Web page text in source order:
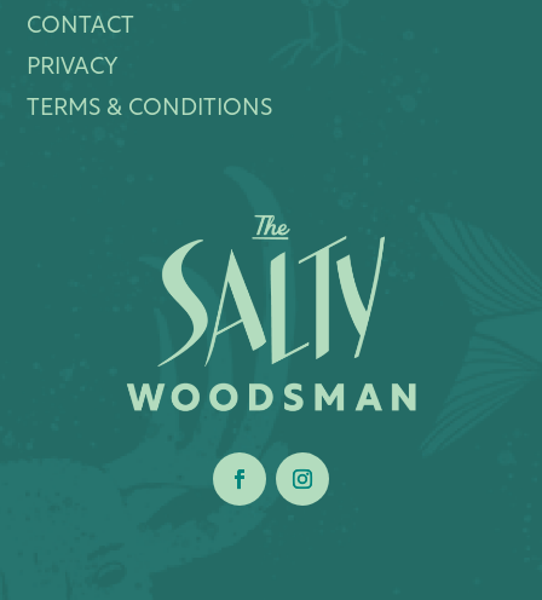
CONTACT
PRIVACY
TERMS & CONDITIONS